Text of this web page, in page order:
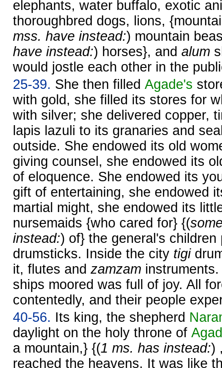
elephants, water buffalo, exotic
thoroughbred dogs, lions,
mss. have instead:) mountain
have instead:) horses}, and alum
would jostle each other in the
25-39. She then filled Agade's
with gold, she filled its stores for
with silver; she delivered copper,
lapis lazuli to its granaries and
outside. She endowed its old
giving counsel, she endowed its
of eloquence. She endowed its
gift of entertaining, she endowed
martial might, she endowed its
nursemaids {who cared for} {(
instead:) of} the general's children
drumsticks. Inside the city tigi
it, flutes and zamzam
ships moored was full of joy. All
contentedly, and their people
40-56. Its king, the shepherd
daylight on the holy throne of
a mountain,} {(1 ms. has instead:)
reached the heavens. It was like